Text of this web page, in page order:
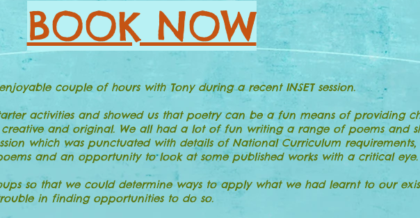
BOOK NOW
couple of hours with Tony during a recent INSET session.
activities and showed us that poetry can be a fun means of providing
and original. We all had a lot of fun writing a range of poems and
which was punctuated with details of National Curriculum requirements,
and an opportunity to look at some published works with a critical eye.
so that we could determine ways to apply what we had learnt to our
in finding opportunities to do so.